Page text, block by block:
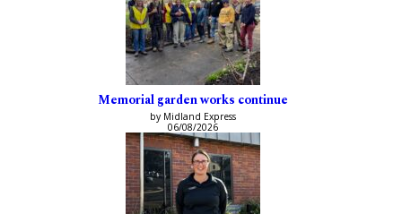
Memorial garden works continue
by Midland Express
06/08/2026